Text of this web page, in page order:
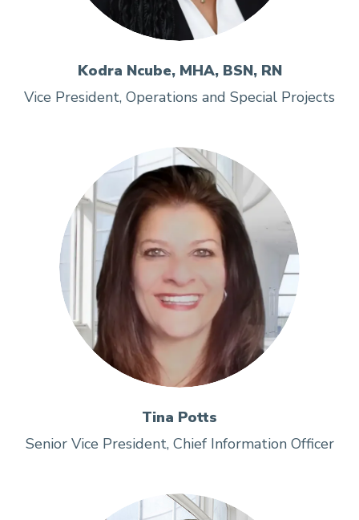
Kodra Ncube, MHA, BSN, RN
Vice President, Operations and Special Projects
Tina Potts
Senior Vice President, Chief Information Officer